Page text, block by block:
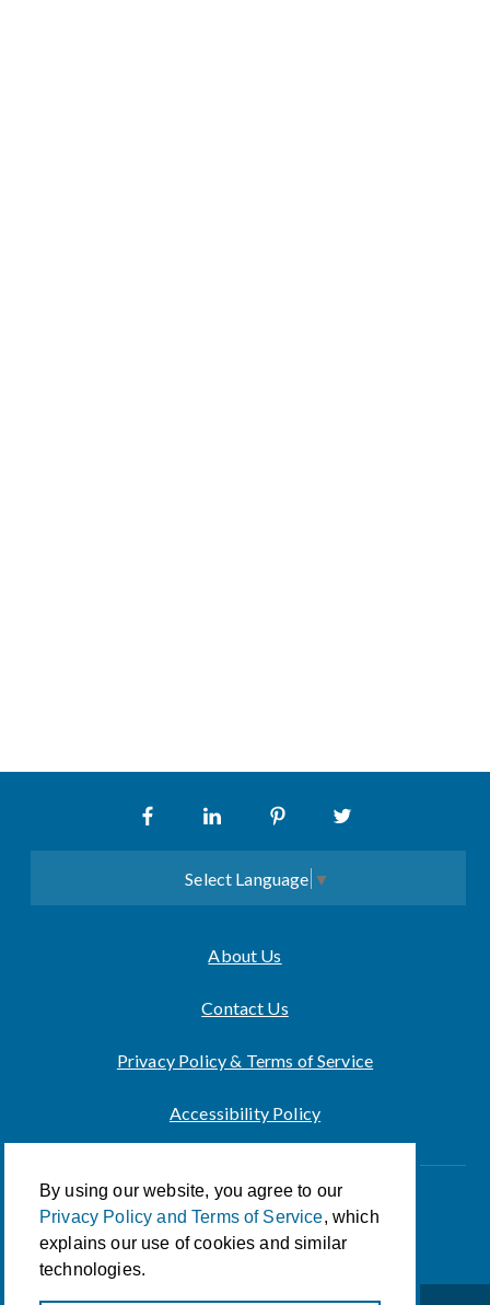
By using our website, you agree to our
Privacy Policy and Terms of Service, which
explains our use of cookies and similar
technologies.
Select Language ▼
About Us
Contact Us
Privacy Policy & Terms of Service
Accessibility Policy
Innovation of CCA For Social Good
© 2026 CCA Global Partners